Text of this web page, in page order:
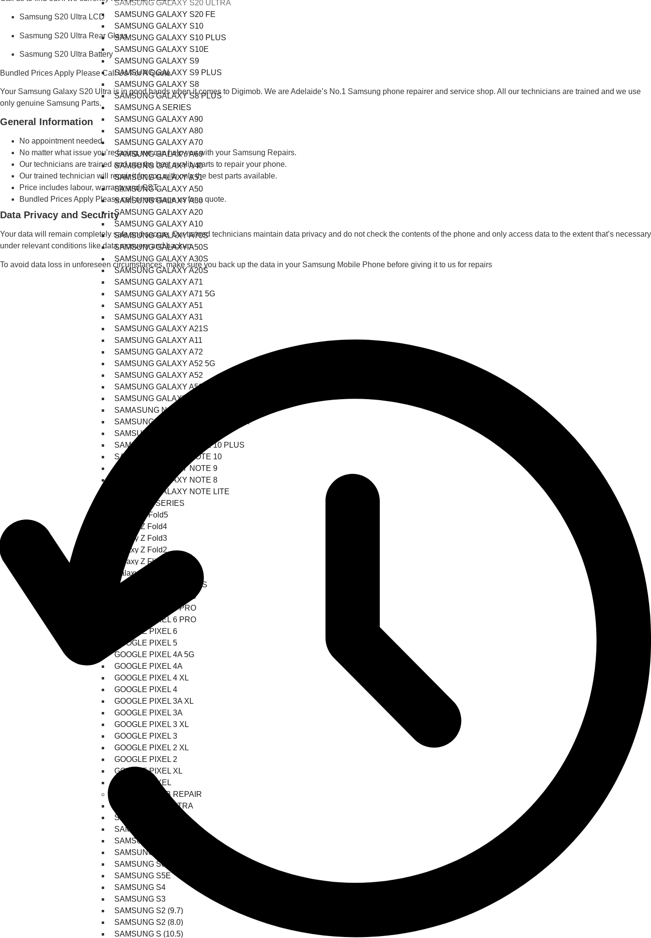
SAMSUNG GALAXY S20 ULTRA
SAMSUNG GALAXY S20 FE
SAMSUNG GALAXY S10
SAMSUNG GALAXY S10 PLUS
SAMSUNG GALAXY S10E
SAMSUNG GALAXY S9
SAMSUNG GALAXY S9 PLUS
SAMSUNG GALAXY S8
SAMSUNG GALAXY S8 PLUS
SAMSUNG A SERIES
SAMSUNG GALAXY A90
SAMSUNG GALAXY A80
SAMSUNG GALAXY A70
SAMSUNG GALAXY A60
SAMSUNG GALAXY A40
SAMSUNG GALAXY A51
SAMSUNG GALAXY A50
SAMSUNG GALAXY A30
SAMSUNG GALAXY A20
SAMSUNG GALAXY A10
SAMSUNG GALAXY A70S
SAMSUNG GALAXY A50S
SAMSUNG GALAXY A30S
SAMSUNG GALAXY A20S
SAMSUNG GALAXY A71
SAMSUNG GALAXY A71 5G
SAMSUNG GALAXY A51
SAMSUNG GALAXY A31
SAMSUNG GALAXY A21S
SAMSUNG GALAXY A11
SAMSUNG GALAXY A72
SAMSUNG GALAXY A52 5G
SAMSUNG GALAXY A52
SAMSUNG GALAXY A52S
SAMSUNG GALAXY A42
SAMASUNG NOTE SERIES
SAMSUNG GALAXY NOTE 20 ULTRA
SAMSUNG GALAXY NOTE 20
SAMSUNG GALAXY NOTE 10 PLUS
SAMSUNG GALAXY NOTE 10
SAMSUNG GALAXY NOTE 9
SAMSUNG GALAXY NOTE 8
SAMSUNG GALAXY NOTE LITE
FOLD/FLIP SERIES
Galaxy-Z-Fold5
Galaxy Z Fold4
Galaxy Z Fold3
Galaxy Z Fold2
Galaxy Z Flip3 5G
Galaxy Z Flip4
GOOGLE PIXEL REPAIRS
GOOGLE PIXEL 8 PRO
GOOGLE PIXEL 7 PRO
GOOGLE PIXEL 6 PRO
GOOGLE PIXEL 6
GOOGLE PIXEL 5
GOOGLE PIXEL 4A 5G
GOOGLE PIXEL 4A
GOOGLE PIXEL 4 XL
GOOGLE PIXEL 4
GOOGLE PIXEL 3A XL
GOOGLE PIXEL 3A
GOOGLE PIXEL 3 XL
GOOGLE PIXEL 3
GOOGLE PIXEL 2 XL
GOOGLE PIXEL 2
GOOGLE PIXEL XL
GOOGLE PIXEL
SAMSUNG TAB REPAIR
SAMSUNG S8 ULTRA
SAMSUNG S8 PLUS
SAMSUNG S8
SAMSUNG S7 PLUS
SAMSUNG S7 FE
SAMSUNG S6
SAMSUNG S5E
SAMSUNG S4
SAMSUNG S3
SAMSUNG S2 (9.7)
SAMSUNG S2 (8.0)
SAMSUNG S (10.5)
Samsung S20 Ultra LCD
Sasmung S20 Ultra Rear Glass
Sasmung S20 Ultra Battery
Bundled Prices Apply Please Call Us For A Quote.
Your Samsung Galaxy S20 Ultra is in good hands when it comes to Digimob. We are Adelaide’s No.1 Samsung phone repairer and service shop. All our technicians are trained and we use
only genuine Samsung Parts.
General Information
No appointment needed.
No matter what issue you’re facing, we can help you with your Samsung Repairs.
Our technicians are trained and use the best quality parts to repair your phone.
Our trained technician will repair it for you with only the best parts available.
Price includes labour, warranty and GST.
Bundled Prices Apply Please call or message us for a quote.
Data Privacy and Security
Your data will remain completely safe and secure. Our trained technicians maintain data privacy and do not check the contents of the phone and only access data to the extent that’s necessary
under relevant conditions like data recovery and backup.
To avoid data loss in unforeseen circumstances, make sure you back up the data in your Samsung Mobile Phone before giving it to us for repairs